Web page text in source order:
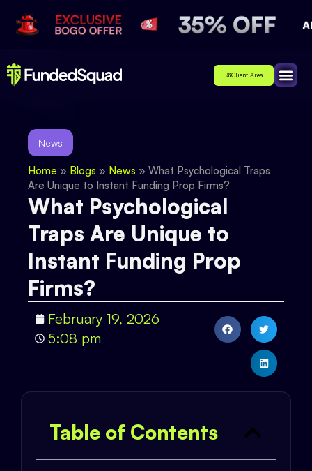
Client Area
News
Home » Blogs » News » What Psychological Traps
Are Unique to Instant Funding Prop Firms?
What Psychological
Traps Are Unique to
Instant Funding Prop
Firms?
February 19, 2026
5:08 pm
Table of Contents